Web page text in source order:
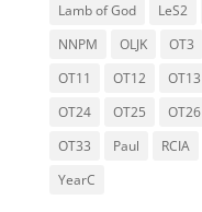
Lamb of God
LeS2
NNPM
OLJK OT3
OT11
OT12 OT13
OT24
OT25 OT26
OT33
Paul RCIA
YearC